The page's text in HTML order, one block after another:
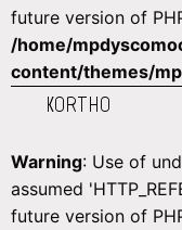
future version of
/home/
content/themes/
KORTHO
Warning: Use of
assumed
future version of